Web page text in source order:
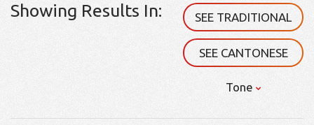
Showing Results In: SEE TRADITIONAL
SEE CANTONESE
Tone